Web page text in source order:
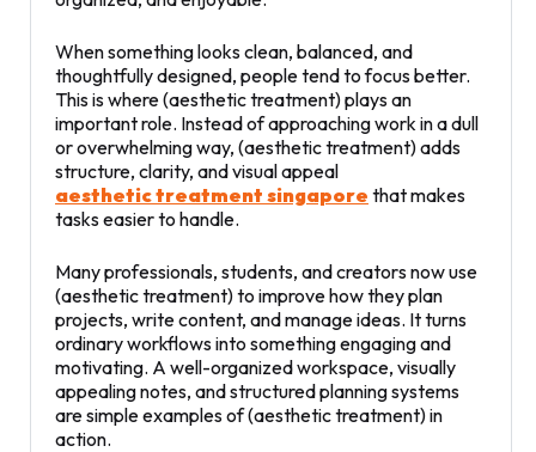
When something looks clean, balanced, and
thoughtfully designed, people tend to focus better.
This is where (aesthetic treatment) plays an
important role. Instead of approaching work in a dull
or overwhelming way, (aesthetic treatment) adds
structure, clarity, and visual appeal
aesthetic treatment singapore that makes
tasks easier to handle.
Many professionals, students, and creators now use
(aesthetic treatment) to improve how they plan
projects, write content, and manage ideas. It turns
ordinary workflows into something engaging and
motivating. A well-organized workspace, visually
appealing notes, and structured planning systems
are simple examples of (aesthetic treatment) in
action.